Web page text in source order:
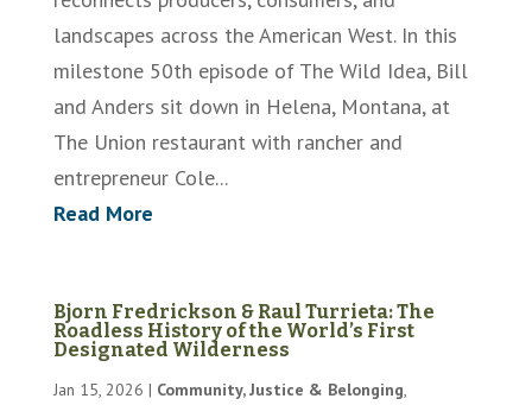
landscapes across the American West. In this
milestone 50th episode of The Wild Idea, Bill
and Anders sit down in Helena, Montana, at
The Union restaurant with rancher and
entrepreneur Cole...
Read More
Bjorn Fredrickson & Raul Turrieta: The
Roadless History of the World’s First
Designated Wilderness
Jan 15, 2026 | Community, Justice & Belonging,